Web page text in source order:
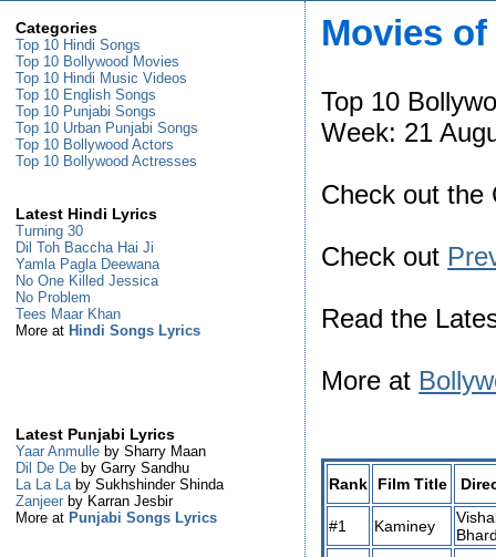
Movies of
Top 10
Week: 21
Check out
Check out
Read the
More at
Rank Film Title
#1 Kaminey
Categories
Top 10 Hindi Songs
Top 10 Bollywood Movies
Top 10 Hindi Music Videos
Top 10 English Songs
Top 10 Punjabi Songs
Top 10 Urban Punjabi Songs
Top 10 Bollywood Actors
Top 10 Bollywood Actresses
Latest Hindi Lyrics
Turning 30
Dil Toh Baccha Hai Ji
Yamla Pagla Deewana
No One Killed Jessica
No Problem
Tees Maar Khan
More at Hindi Songs Lyrics
Latest Punjabi Lyrics
Yaar Anmulle by Sharry Maan
Dil De De by Garry Sandhu
La La Laby Sukhshinder Shinda
Zanjeer by Karran Jesbir
More at Punjabi Songs Lyrics